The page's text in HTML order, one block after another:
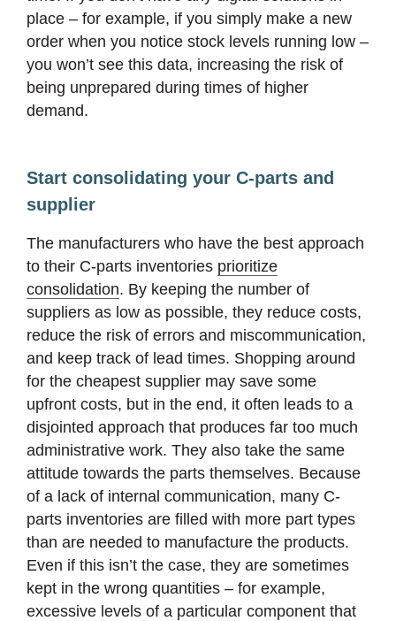
place – for example, if you simply make a new
order when you notice stock levels running low –
you won’t see this data, increasing the risk of
being unprepared during times of higher
demand.
Start consolidating your C-parts and
supplier
The manufacturers who have the best approach
to their C-parts inventories prioritize
consolidation. By keeping the number of
suppliers as low as possible, they reduce costs,
reduce the risk of errors and miscommunication,
and keep track of lead times. Shopping around
for the cheapest supplier may save some
upfront costs, but in the end, it often leads to a
disjointed approach that produces far too much
administrative work. They also take the same
attitude towards the parts themselves. Because
of a lack of internal communication, many C-
parts inventories are filled with more part types
than are needed to manufacture the products.
Even if this isn’t the case, they are sometimes
kept in the wrong quantities – for example,
excessive levels of a particular component that